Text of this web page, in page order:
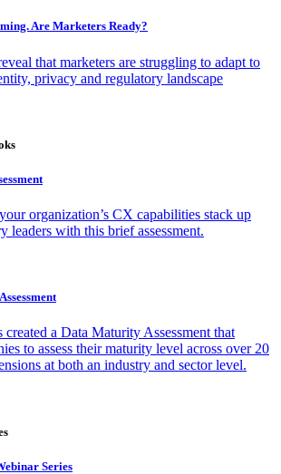
Are Marketers Ready?
that marketers are struggling to adapt to
privacy and regulatory landscape
organization’s CX capabilities stack up
leaders with this brief assessment.
a Data Maturity Assessment that
to assess their maturity level across over 20
at both an industry and sector level.
Series